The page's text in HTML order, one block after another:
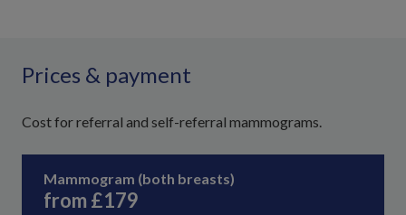
Prices & payment
Cost for referral and self-referral mammograms.
Mammogram (both breasts)
from £179